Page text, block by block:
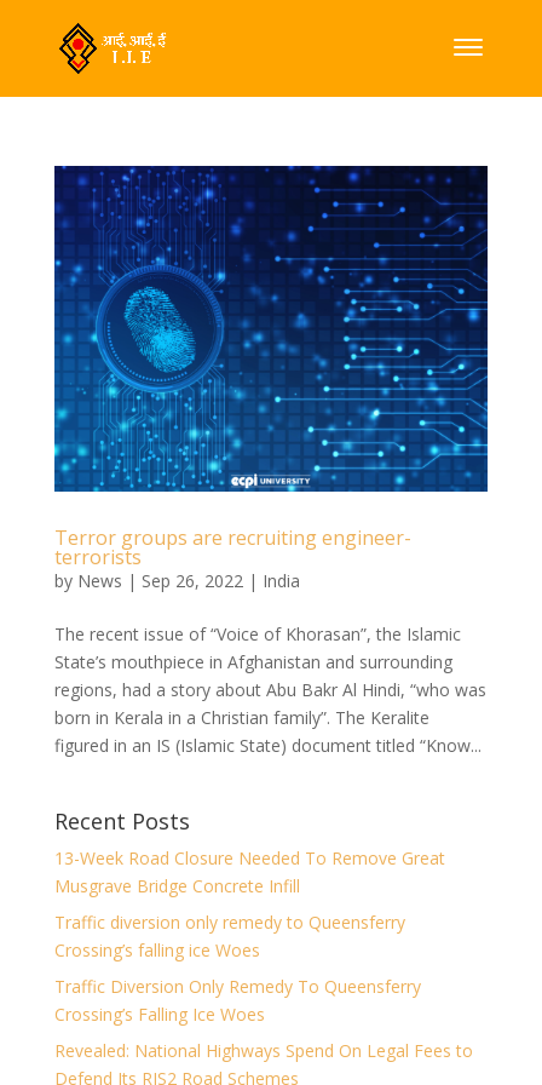
Terror groups are recruiting engineer-
terrorists
by News | Sep 26, 2022 | India
The recent issue of “Voice of Khorasan”, the Islamic
State’s mouthpiece in Afghanistan and surrounding
regions, had a story about Abu Bakr Al Hindi, “who was
born in Kerala in a Christian family”. The Keralite
figured in an IS (Islamic State) document titled “Know...
Recent Posts
13-Week Road Closure Needed To Remove Great
Musgrave Bridge Concrete Infill
Traffic diversion only remedy to Queensferry
Crossing’s falling ice Woes
Traffic Diversion Only Remedy To Queensferry
Crossing’s Falling Ice Woes
Revealed: National Highways Spend On Legal Fees to
Defend Its RIS2 Road Schemes